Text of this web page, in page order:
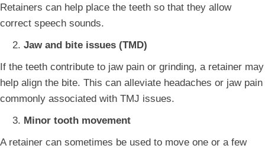
Retainers can help place the teeth so that they allow
correct speech sounds.
Jaw and bite issues (TMD)
If the teeth contribute to jaw pain or grinding, a retainer may
help align the bite. This can alleviate headaches or jaw pain
commonly associated with TMJ issues.
Minor tooth movement
A retainer can sometimes be used to move one or a few